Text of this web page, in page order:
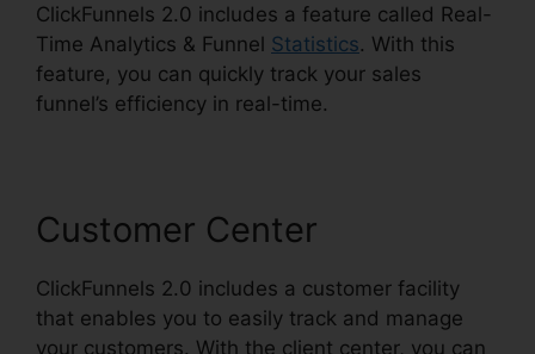
ClickFunnels 2.0 includes a feature called Real-
Time Analytics & Funnel Statistics. With this
feature, you can quickly track your sales
funnel’s efficiency in real-time.
Customer Center
ClickFunnels 2.0 includes a customer facility
that enables you to easily track and manage
your customers. With the client center, you can